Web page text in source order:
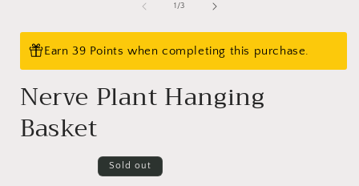
modal
1/of
3
Earn 39 Points when completing this purchase.
Nerve Plant Hanging
Basket
Sold out